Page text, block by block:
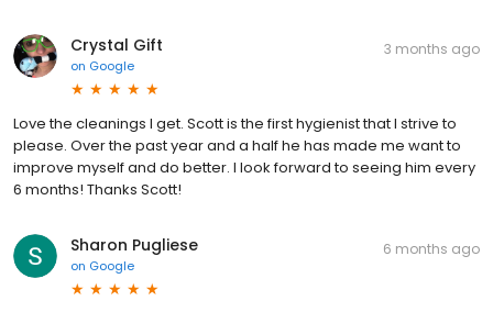
Crystal Gift
on Google
3 months ago
Love the cleanings I get. Scott is the first hygienist that I strive to
please. Over the past year and a half he has made me want to
improve myself and do better. I look forward to seeing him every
6 months! Thanks Scott!
Sharon Pugliese
on Google
6 months ago